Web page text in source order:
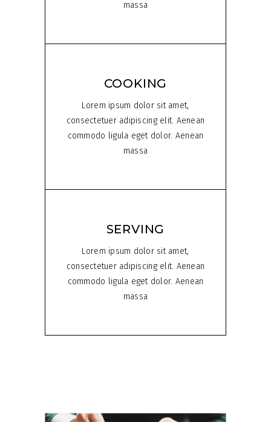
massa
COOKING
Lorem ipsum dolor sit amet,
consectetuer adipiscing elit. Aenean
commodo ligula eget dolor. Aenean
massa
SERVING
Lorem ipsum dolor sit amet,
consectetuer adipiscing elit. Aenean
commodo ligula eget dolor. Aenean
massa